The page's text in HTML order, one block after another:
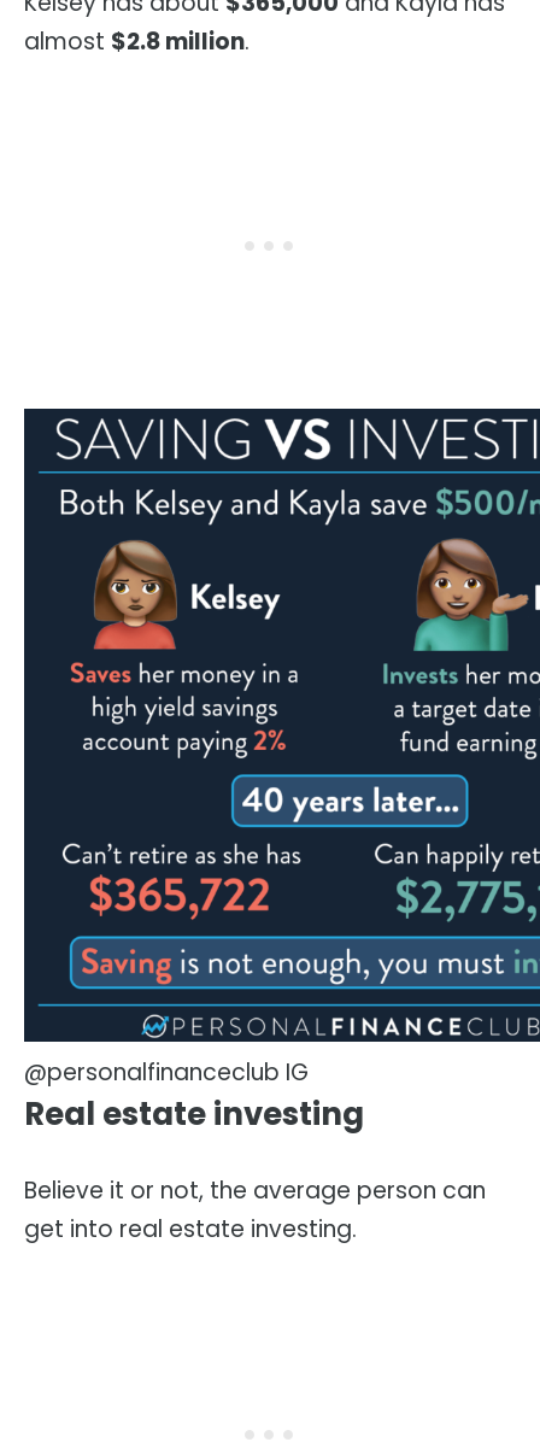
almost $2.8 million.
@personalfinanceclub IG
Real estate investing
Believe it or not, the average person can
get into real estate investing.